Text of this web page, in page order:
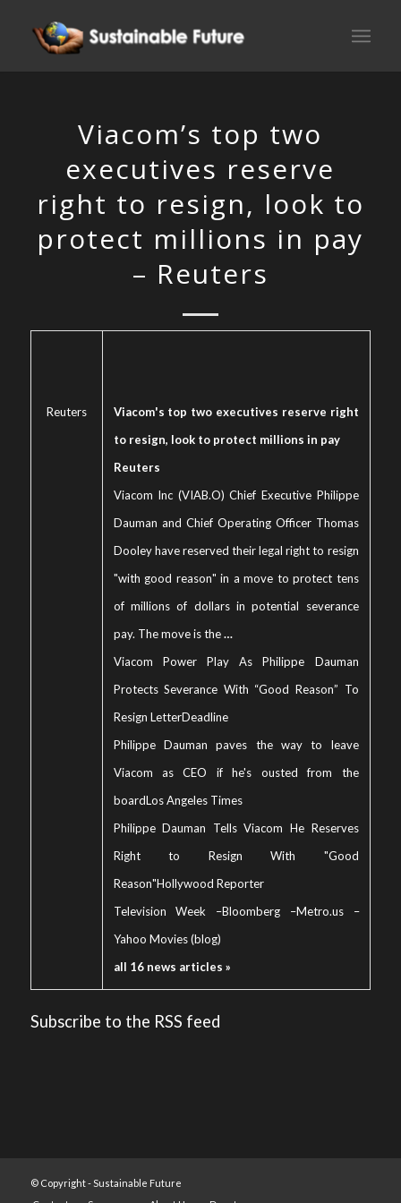
Viacom’s top two
executives reserve
right to resign, look to
protect millions in pay
– Reuters
Reuters
Viacom's top two executives reserve right
to resign, look to protect millions in pay
Reuters
Viacom Inc (VIAB.O) Chief Executive Philippe
Dauman and Chief Operating Officer Thomas
Dooley have reserved their legal right to resign
"with good reason" in a move to protect tens
of millions of dollars in potential severance
pay. The move is the…
Viacom Power Play As Philippe Dauman
Protects Severance With “Good Reason” To
Resign LetterDeadline
Philippe Dauman paves the way to leave
Viacom as CEO if he's ousted from the
boardLos Angeles Times
Philippe Dauman Tells Viacom He Reserves
Right to Resign With "Good
Reason"Hollywood Reporter
Television Week –Bloomberg –Metro.us–
Yahoo Movies (blog)
all 16 news articles »
Subscribe to the RSS feed
© Copyright -Sustainable Future